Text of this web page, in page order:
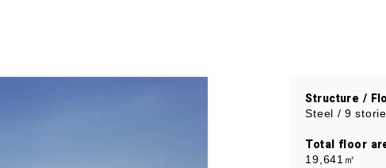
Structure /
Steel / 9
Total floor
19,641㎡